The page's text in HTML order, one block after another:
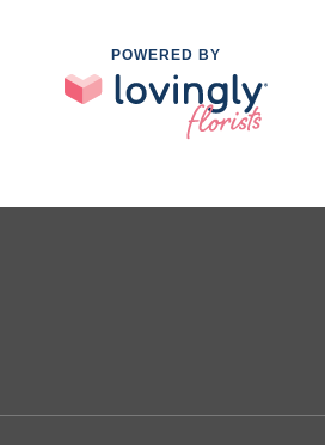
POWERED BY